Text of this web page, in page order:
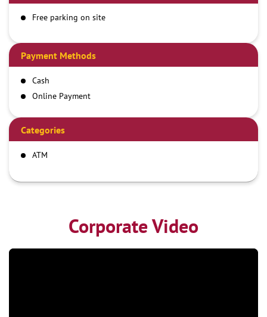
Free parking on site
Payment Methods
Cash
Online Payment
Categories
ATM
Corporate Video